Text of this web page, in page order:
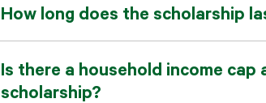
How long does the scholarship
Is there a household income
scholarship?